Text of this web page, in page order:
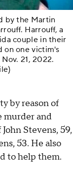
by the Martin
Harrouff, a
couple in their
on one victim's
21, 2022.
by reason of
murder and
Stevens, 59,
53. He also
to help them.